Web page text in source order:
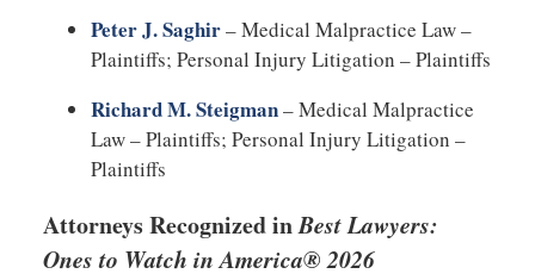
Peter J. Saghir– Medical Malpractice Law –
Plaintiffs; Personal Injury Litigation – Plaintiffs
Richard M. Steigman– Medical Malpractice
Law – Plaintiffs; Personal Injury Litigation –
Plaintiffs
Attorneys Recognized inBest Lawyers:
Ones to Watch in America® 2026